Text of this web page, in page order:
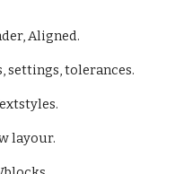
Aligned.
settings, tolerances.
layour.